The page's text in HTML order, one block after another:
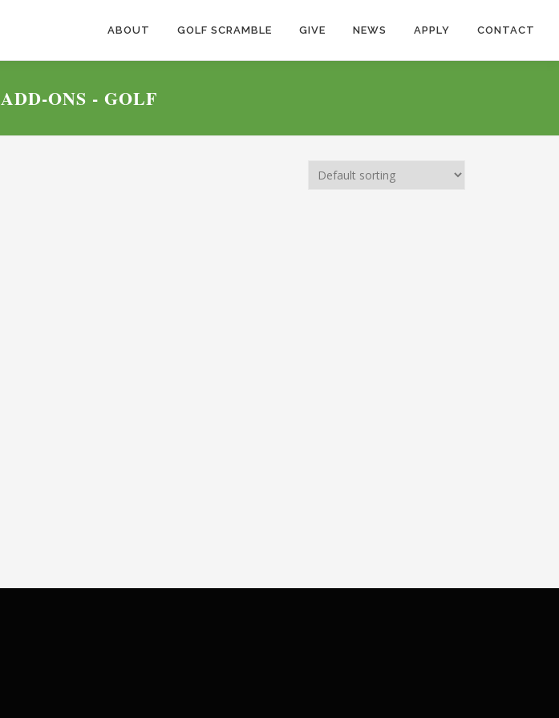
ABOUT GOLF SCRAMBLE GIVE NEWS APPLY CONTACT
ADD-ONS - GOLF